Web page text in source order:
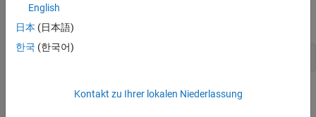
Estimate frequency response.
Compare the estimated frequency response to the exact
English
日本 (日本語)
한국 (한국어)
Kontakt zu Ihrer lokalen Niederlassung